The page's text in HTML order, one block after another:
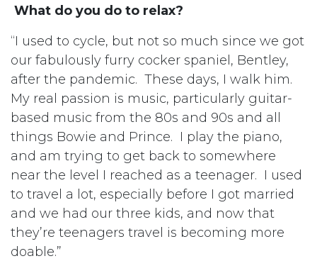
What do you do to relax?
“I used to cycle, but not so much since we got
our fabulously furry cocker spaniel, Bentley,
after the pandemic. These days, I walk him.
My real passion is music, particularly guitar-
based music from the 80s and 90s and all
things Bowie and Prince. I play the piano,
and am trying to get back to somewhere
near the level I reached as a teenager. I used
to travel a lot, especially before I got married
and we had our three kids, and now that
they’re teenagers travel is becoming more
doable.”